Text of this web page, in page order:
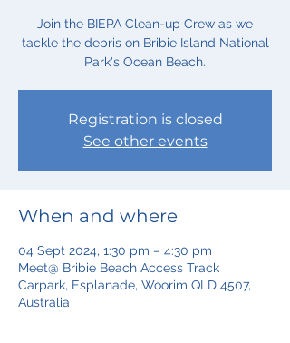
Join the BIEPA Clean-up Crew as we
tackle the debris on Bribie Island National
Park's Ocean Beach.
Registration is closed
See other events
When and where
04 Sept 2024, 1:30 pm – 4:30 pm
Meet@ Bribie Beach Access Track
Carpark, Esplanade, Woorim QLD 4507,
Australia